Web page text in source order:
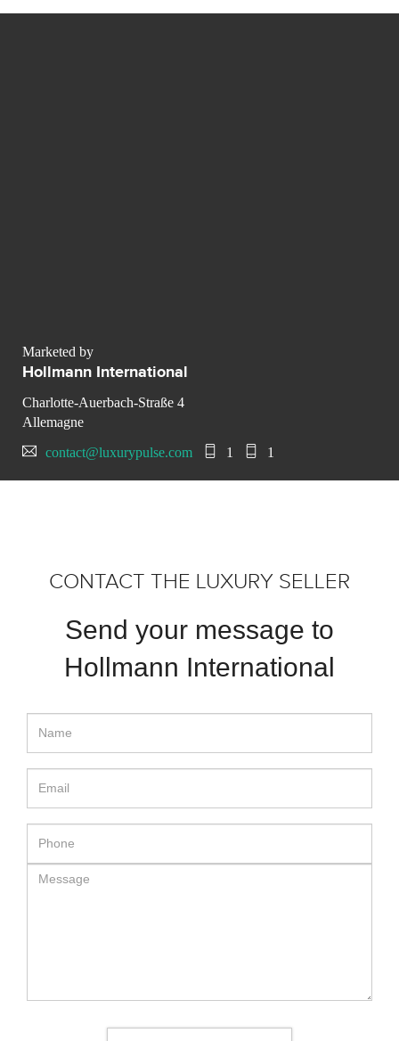
Marketed by
Hollmann International
Charlotte-Auerbach-Straße 4
Allemagne
contact@luxurypulse.com
1 1
CONTACT THE LUXURY SELLER
Send your message to
Hollmann International